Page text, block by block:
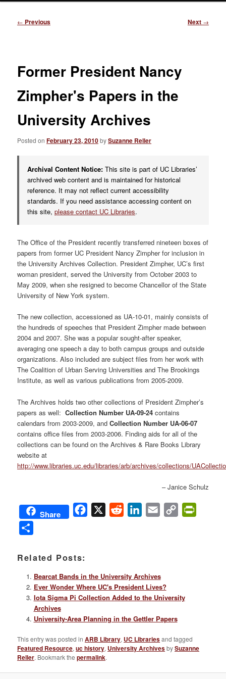
Post
← Previous Next →
Former President Nancy
Zimpher's Papers in the
University Archives
Posted onFebruary 23, 2010bySuzanne Reller
Archival Content Notice: This site is part of UC Libraries’
archived web content and is maintained for historical
reference. It may not reflect current accessibility
standards. If you need assistance accessing content on
this site,please contact UC Libraries.
The Office of the President recently transferred nineteen boxes of
papers from former UC President Nancy Zimpher for inclusion in
the University Archives Collection. President Zimpher, UC’s first
woman president, served the University from October 2003 to
May 2009, when she resigned to become Chancellor of the State
University of New York system.
The new collection, accessioned as UA-10-01, mainly consists of
the hundreds of speeches that President Zimpher made between
2004 and 2007. She was a popular sought-after speaker,
averaging one speech a day to both campus groups and outside
organizations. Also included are subject files from her work with
The Coalition of Urban Serving Universities and The Brookings
Institute, as well as various publications from 2005-2009.
The Archives holds two other collections of President Zimpher’s
papers as well:Collection Number UA-09-24 contains
calendars from 2003-2009, andCollection Number UA-06-07
contains office files from 2003-2006. Finding aids for all of the
collections can be found on the Archives & Rare Books Library
website at
http://www.libraries.uc.edu/libraries/arb/archives/collections/
– Janice Schulz
Share Facebook
X Reddit LinkedIn
Email
Copy
Related Posts:
Bearcat Bands in the University Archives
Ever Wonder Where UC's President Lives?
Iota Sigma Pi Collection Added to the University
Archives
University-Area Planning in the Gettler Papers
This entry was posted inARB Library, UC Librariesand tagged
Featured Resource,uc history, University ArchivesbySuzanne
Reller. Bookmark thepermalink.